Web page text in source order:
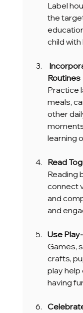
Label
the
child with
Routines
Practice
meals,
other
learning
Read
Reading
connect
and
and
Use
Games,
crafts,
play help
having